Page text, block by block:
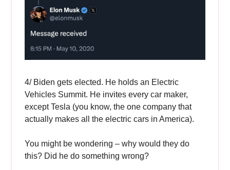
4/ Biden gets elected. He holds an Electric
Vehicles Summit. He invites every car maker,
except Tesla (you know, the one company that
actually makes all the electric cars in America).
You might be wondering – why would they do
this? Did he do something wrong?